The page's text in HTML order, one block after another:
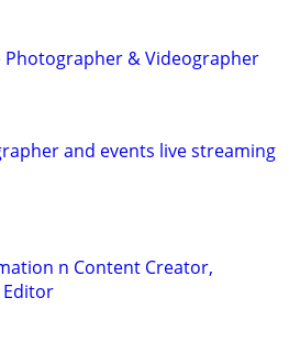
Photographer & Videographer
and events live streaming
n Content Creator,